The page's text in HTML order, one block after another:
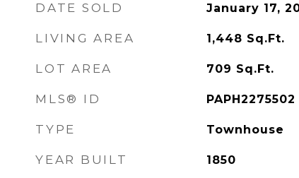
DATE SOLD January 17,
LIVING AREA 1,448 Sq.Ft.
LOT AREA 709 Sq.Ft.
MLS® ID PAPH2275502
TYPE Townhouse
YEAR BUILT 1850